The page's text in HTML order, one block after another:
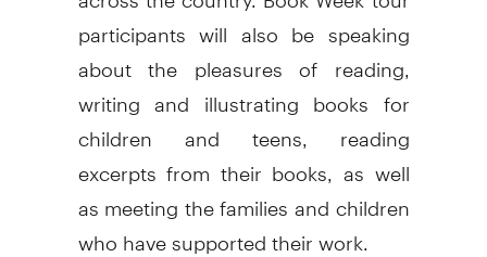
participants will also be speaking
about the pleasures of reading,
writing and illustrating books for
children and teens, reading
excerpts from their books, as well
as meeting the families and children
who have supported their work.